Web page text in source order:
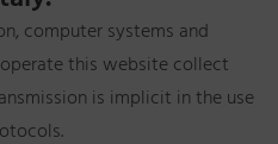
computer systems and
this website collect
is implicit in the use